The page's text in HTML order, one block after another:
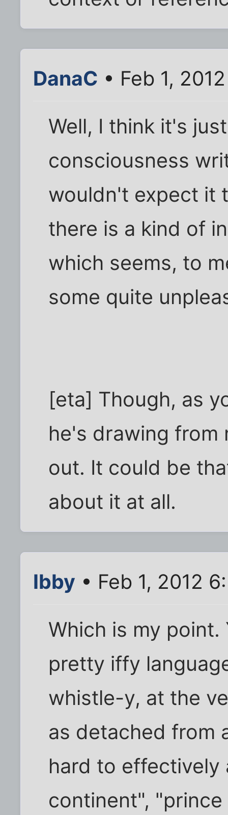
DanaC • Feb 1,
Well, I think it's
consciousness
wouldn't expect it
there is a kind of
which seems, to
some quite
[eta] Though, as
he's drawing
out. It could be
about it at all.
Ibby • Feb 1, 2012
Which is my point.
pretty iffy
whistle-y, at the
as detached from
hard to effectively
continent",